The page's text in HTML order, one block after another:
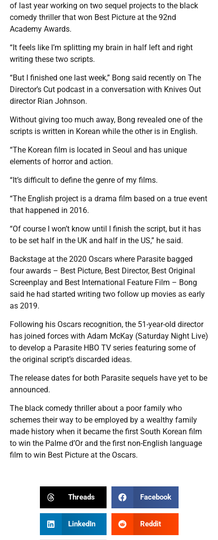
of last year working on two sequel projects to the black
comedy thriller that won Best Picture at the 92nd
Academy Awards.
“It feels like I’m splitting my brain in half left and right
writing these two scripts.
“But I finished one last week,” Bong said recently on The
Director’s Cut podcast in a conversation with Knives Out
director Rian Johnson.
Without giving too much away, Bong revealed one of the
scripts is written in Korean while the other is in English.
“The Korean film is located in Seoul and has unique
elements of horror and action.
“It’s difficult to define the genre of my films.
“The English project is a drama film based on a true event
that happened in 2016.
“Of course I won’t know until I finish the script, but it has
to be set half in the UK and half in the US,” he said.
Backstage at the 2020 Oscars where Parasite bagged
four awards – Best Picture, Best Director, Best Original
Screenplay and Best International Feature Film – Bong
said he had started writing two follow up movies as early
as 2019.
Following his Oscars recognition, the 51-year-old director
has joined forces with Adam McKay (Saturday Night Live)
to develop a Parasite HBO TV series featuring some of
the original script’s discarded ideas.
The release dates for both Parasite sequels have yet to be
announced.
The black comedy thriller about a poor family who
schemes their way to be employed by a wealthy family
made history when it became the first South Korean film
to win the Palme d’Or and the first non-English language
film to win Best Picture at the Oscars.
Threads Facebook
LinkedIn Reddit